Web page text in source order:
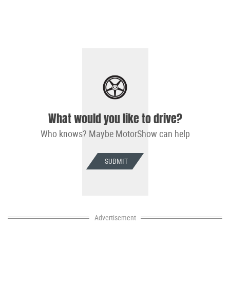
What would you like to drive?
Who knows? Maybe MotorShow can help
SUBMIT
Advertisement